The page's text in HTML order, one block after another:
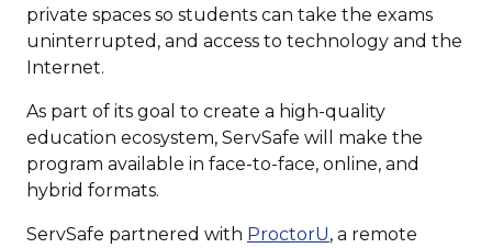
private spaces so students can take the exams
uninterrupted, and access to technology and the
Internet.
As part of its goal to create a high-quality
education ecosystem, ServSafe will make the
program available in face-to-face, online, and
hybrid formats.
ServSafe partnered with ProctorU(Opens
, a remote